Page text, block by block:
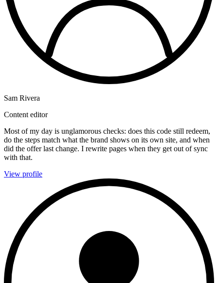
Sam Rivera
Content editor
Most of my day is unglamorous checks: does this code still redeem,
do the steps match what the brand shows on its own site, and when
did the offer last change. I rewrite pages when they get out of sync
with that.
View profile